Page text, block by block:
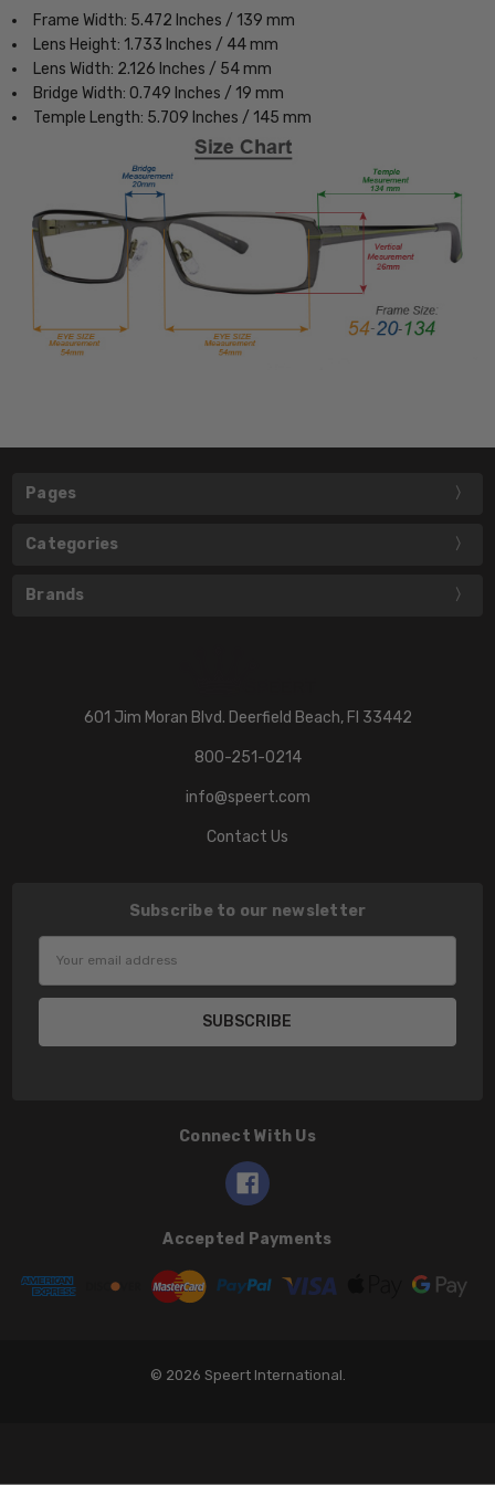
Frame Width: 5.472 Inches / 139 mm
Lens Height: 1.733 Inches / 44 mm
Lens Width: 2.126 Inches / 54 mm
Bridge Width: 0.749 Inches / 19 mm
Temple Length: 5.709 Inches / 145 mm
Pages
Categories
Brands
601 Jim Moran Blvd. Deerfield Beach, Fl 33442
800-251-0214
info@speert.com
Contact Us
Subscribe to our newsletter
Connect With Us
Accepted Payments
© 2026 Speert International.